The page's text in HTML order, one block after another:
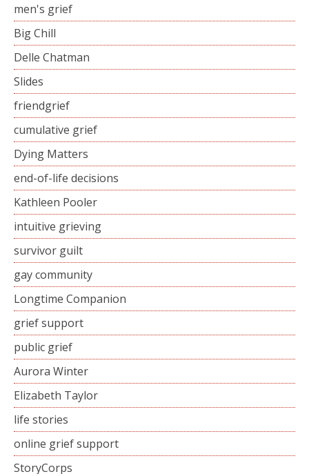
men's grief
Big Chill
Delle Chatman
Slides
friendgrief
cumulative grief
Dying Matters
end-of-life decisions
Kathleen Pooler
intuitive grieving
survivor guilt
gay community
Longtime Companion
grief support
public grief
Aurora Winter
Elizabeth Taylor
life stories
online grief support
StoryCorps